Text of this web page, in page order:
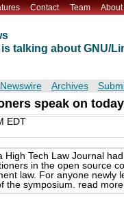
Contact Team About
talking about GNU/
Archives
speak on
EDT
Tech Law Journal
in the open source
law. For anyone
the symposium. read more